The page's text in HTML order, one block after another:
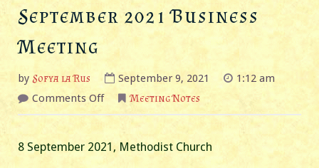
September 2021 Business
Meeting
by Sofya la Rus September 9, 2021
1:12 am
Comments Offon
September
2021
Business
Meeting
Meeting Notes
8 September 2021, Methodist Church